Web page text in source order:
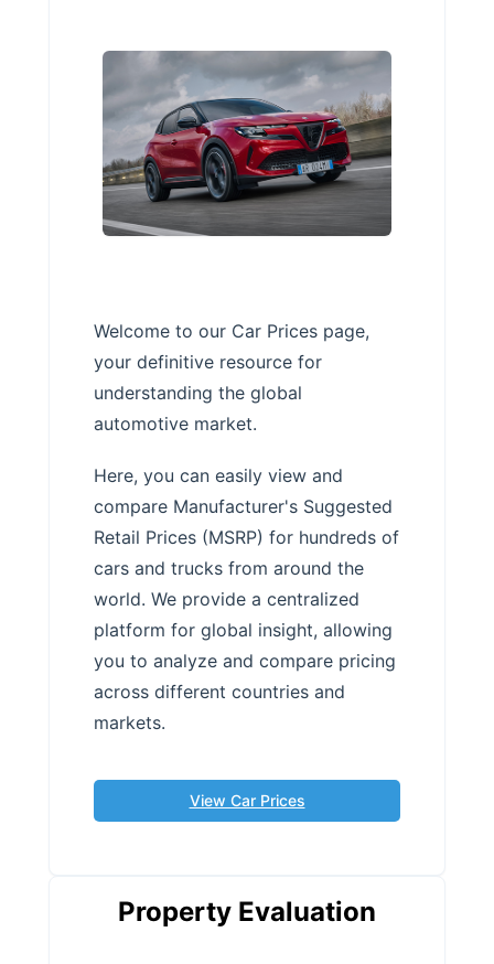
Welcome to our Car Prices page,
your definitive resource for
understanding the global
automotive market.
Here, you can easily view and
compare Manufacturer's Suggested
Retail Prices (MSRP) for hundreds of
cars and trucks from around the
world. We provide a centralized
platform for global insight, allowing
you to analyze and compare pricing
across different countries and
markets.
View Car Prices
Property Evaluation